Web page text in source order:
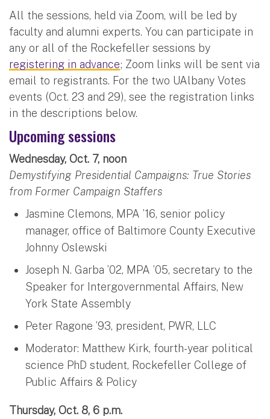
All the sessions, held via Zoom, will be led by
faculty and alumni experts. You can participate in
any or all of the Rockefeller sessions by
registering in advance; Zoom links will be sent via
email to registrants. For the two UAlbany Votes
events (Oct. 23 and 29), see the registration links
in the descriptions below.
Upcoming sessions
Wednesday, Oct. 7, noon
Demystifying Presidential Campaigns: True Stories
from Former Campaign Staffers
Jasmine Clemons, MPA ’16, senior policy
manager, office of Baltimore County Executive
Johnny Oslewski
Joseph N. Garba ’02, MPA ’05, secretary to the
Speaker for Intergovernmental Affairs, New
York State Assembly
Peter Ragone ’93, president, PWR, LLC
Moderator: Matthew Kirk, fourth-year political
science PhD student, Rockefeller College of
Public Affairs & Policy
Thursday, Oct. 8, 6 p.m.